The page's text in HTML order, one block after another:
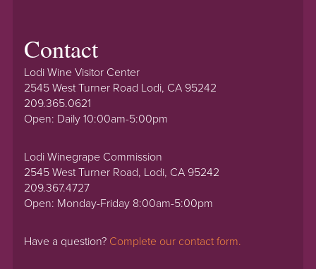
Contact
Lodi Wine Visitor Center
2545 West Turner Road Lodi, CA 95242
209.365.0621
Open: Daily 10:00am-5:00pm
Lodi Winegrape Commission
2545 West Turner Road, Lodi, CA 95242
209.367.4727
Open: Monday-Friday 8:00am-5:00pm
Have a question? Complete our contact form.